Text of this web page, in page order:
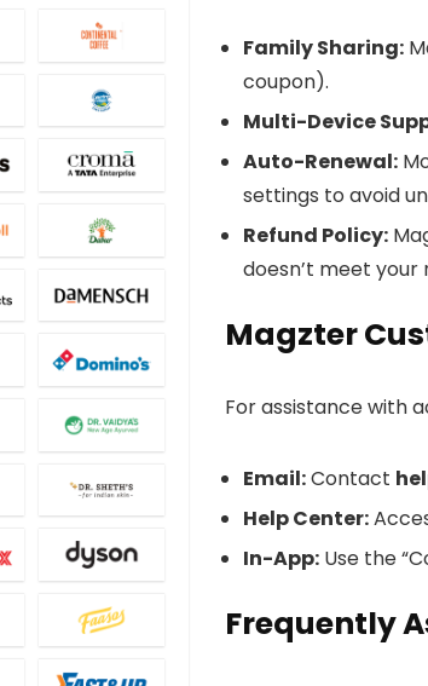
Family Sharing:
coupon).
Multi-Device
Auto-Renewal:
settings to avoid
Refund Policy:
doesn’t meet your
Magzter
For assistance with
Email:Contact
Help Center:
In-App: Use the
Frequently